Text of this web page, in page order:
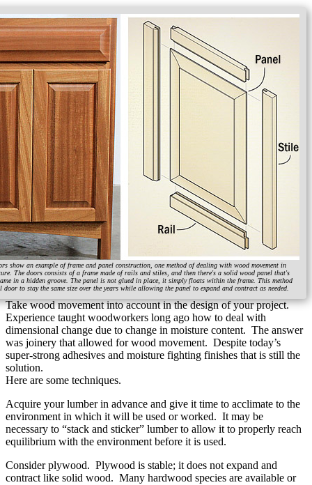
show an example of frame and panel construction, one method of dealing with wood movement in
The doors consists of a frame made of rails and stiles, and then there's a solid wood panel that's
in a hidden groove. The panel is not glued in place, it simply floats within the frame. This method
to stay the same size over the years while allowing the panel to expand and contract as needed.
Take wood movement into account in the design of your project.
Experience taught woodworkers long ago how to deal with
dimensional change due to change in moisture content. The answer
was joinery that allowed for wood movement. Despite today’s
super-strong adhesives and moisture fighting finishes that is still the
solution.
Here are some techniques.
Acquire your lumber in advance and give it time to acclimate to the
environment in which it will be used or worked. It may be
necessary to “stack and sticker” lumber to allow it to properly reach
equilibrium with the environment before it is used.
Consider plywood. Plywood is stable; it does not expand and
contract like solid wood. Many hardwood species are available or